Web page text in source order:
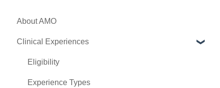
About AMO
Clinical Experiences
Eligibility
Experience Types